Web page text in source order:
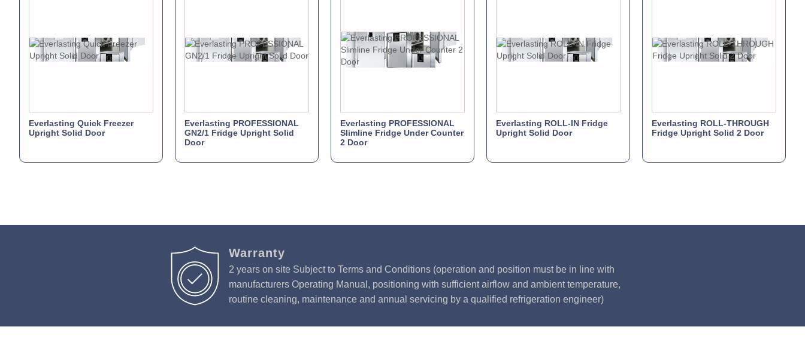
Everlasting Quick Freezer
Upright Solid Door
Everlasting PROFESSIONAL
GN2/1 Fridge Upright Solid
Door
Everlasting PROFESSIONAL
Slimline Fridge Under Counter
2 Door
Everlasting ROLL-IN Fridge
Upright Solid Door
Everlasting ROLL-THROUGH
Fridge Upright Solid 2 Door
Warranty
2 years on site Subject to Terms and Conditions (operation and position must be in line with
manufacturers Operating Manual, positioning with sufficient airflow and ambient temperature,
routine cleaning, maintenance and annual servicing by a qualified refrigeration engineer)